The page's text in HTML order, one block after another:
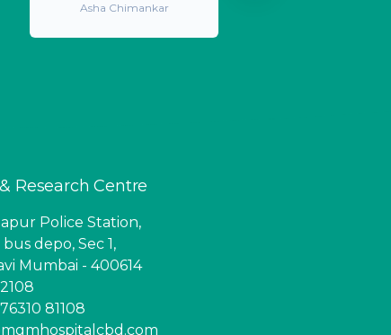
Asha Chimankar
Research Centre
Police Station,
depo, Sec 1,
Mumbai - 400614
81108